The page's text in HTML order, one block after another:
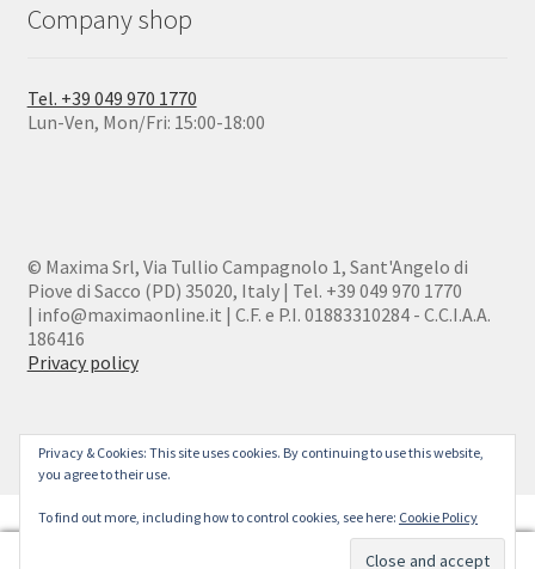
Company shop
Tel. +39 049 970 1770
Lun-Ven, Mon/Fri: 15:00-18:00
© Maxima Srl, Via Tullio Campagnolo 1, Sant'Angelo di
Piove di Sacco (PD) 35020, Italy | Tel. +39 049 970 1770
| info@maximaonline.it | C.F. e P.I. 01883310284 - C.C.I.A.A.
186416
Privacy policy
0
Privacy & Cookies: This site uses cookies. By continuing to use this website,
you agree to their use.
To find out more, including how to control cookies, see here: Cookie Policy